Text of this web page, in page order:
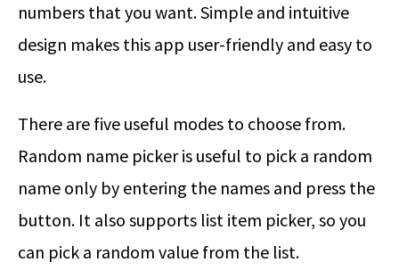
numbers that you want. Simple and intuitive
design makes this app user-friendly and easy to
use.
There are five useful modes to choose from.
Random name picker is useful to pick a random
name only by entering the names and press the
button. It also supports list item picker, so you
can pick a random value from the list.